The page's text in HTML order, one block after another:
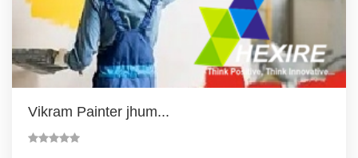
Vikram Painter jhum...